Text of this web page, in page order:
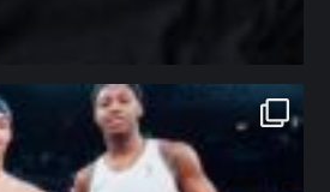
northpolehoops
Jan 12